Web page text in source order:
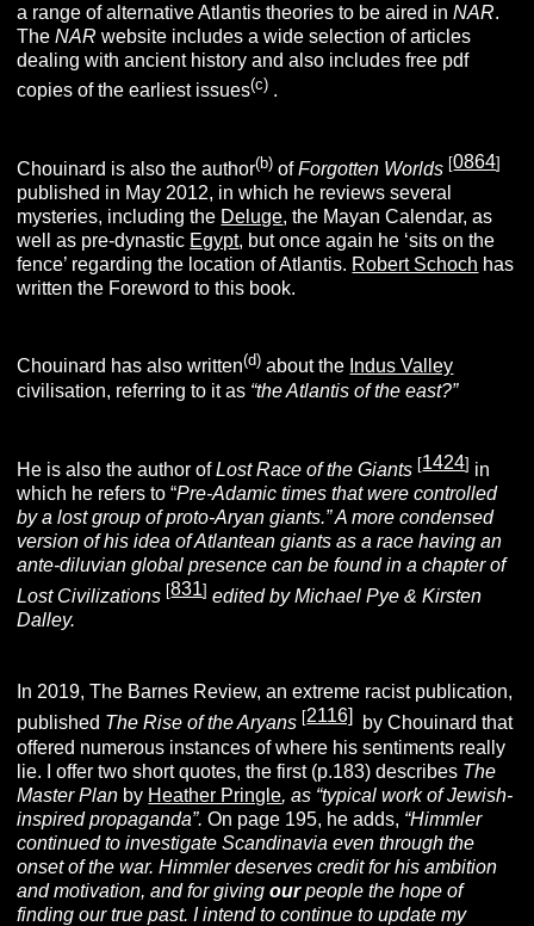
a range of alternative Atlantis theories to be aired inNAR.
TheNARwebsite includes a wide selection of articles
dealing with ancient history and also includes free pdf
copies of the earliest issues(c) .
Chouinard is also the author(b) ofForgotten Worlds [0864]
published in May 2012, in which he reviews several
mysteries, including the Deluge, the Mayan Calendar, as
well as pre-dynastic Egypt, but once again he ‘sits on the
fence’ regarding the location of Atlantis. Robert Schoch has
written the Foreword to this book.
Chouinard has also written(d) about the Indus Valley
civilisation, referring to it as “the Atlantis of the east?”
He is also the author ofLost Race of the Giants [1424] in
which he refers to “Pre-Adamic times that were controlled
by a lost group of proto-Aryan giants.” A more condensed
version of his idea of Atlantean giants as a race having an
ante-diluvian global presence can be found in a chapter of
Lost Civilizations [831] edited by Michael Pye & Kirsten
Dalley.
In 2019, The Barnes Review, an extreme racist publication,
published The Rise of the Aryans [2116]
by Chouinard that
offered numerous instances of where his sentiments really
lie. I offer two short quotes, the first (p.183) describes The
Master Plan by Heather Pringle, as “typical work of Jewish-
inspired propaganda”.On page 195, he adds, “Himmler
continued to investigate Scandinavia even through the
onset of the war. Himmler deserves credit for his ambition
and motivation, and for givingourpeople the hope of
finding our true past. I intend to continue to update my